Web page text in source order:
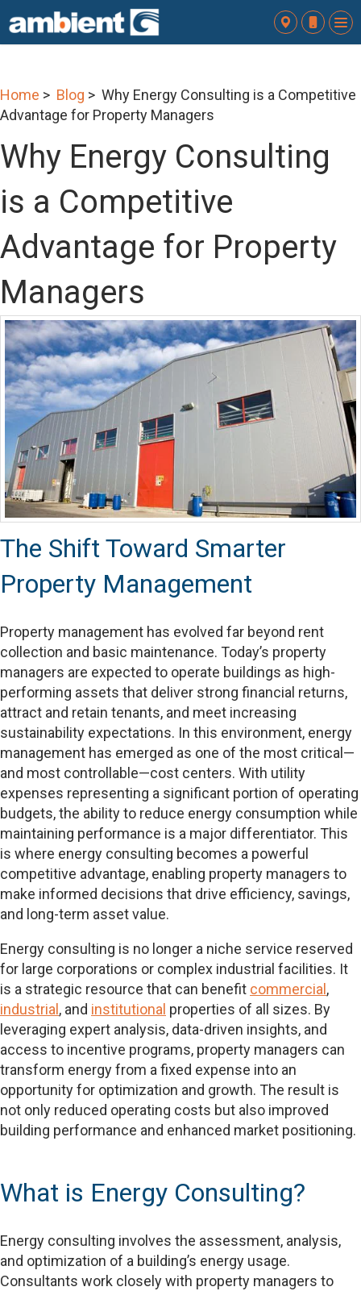
Home > Blog > Why Energy Consulting is a Competitive
Advantage for Property Managers
Why Energy Consulting
is a Competitive
Advantage for Property
Managers
The Shift Toward Smarter
Property Management
Property management has evolved far beyond rent
collection and basic maintenance. Today’s property
managers are expected to operate buildings as high-
performing assets that deliver strong financial returns,
attract and retain tenants, and meet increasing
sustainability expectations. In this environment, energy
management has emerged as one of the most critical—
and most controllable—cost centers. With utility
expenses representing a significant portion of operating
budgets, the ability to reduce energy consumption while
maintaining performance is a major differentiator. This
is where energy consulting becomes a powerful
competitive advantage, enabling property managers to
make informed decisions that drive efficiency, savings,
and long-term asset value.
Energy consulting is no longer a niche service reserved
for large corporations or complex industrial facilities. It
is a strategic resource that can benefit commercial ,
industrial , and institutional properties of all sizes. By
leveraging expert analysis, data-driven insights, and
access to incentive programs, property managers can
transform energy from a fixed expense into an
opportunity for optimization and growth. The result is
not only reduced operating costs but also improved
building performance and enhanced market positioning.
What is Energy Consulting?
Energy consulting involves the assessment, analysis,
and optimization of a building’s energy usage.
Consultants work closely with property managers to